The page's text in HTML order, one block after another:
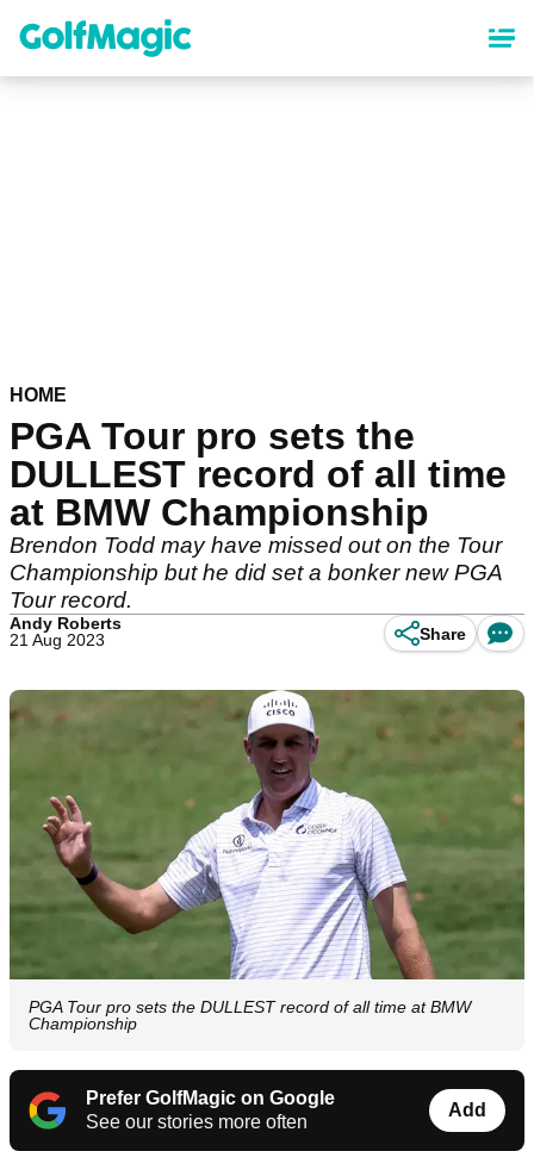
content
HOME
PGA Tour pro sets the
DULLEST record of all time
at BMW Championship
Brendon Todd may have missed out on the Tour
Championship but he did set a bonker new PGA
Tour record.
Andy Roberts
21 Aug 2023
Share
PGA Tour pro sets the DULLEST record of all time at BMW
Championship
Prefer GolfMagic on Google
See our stories more often
Add